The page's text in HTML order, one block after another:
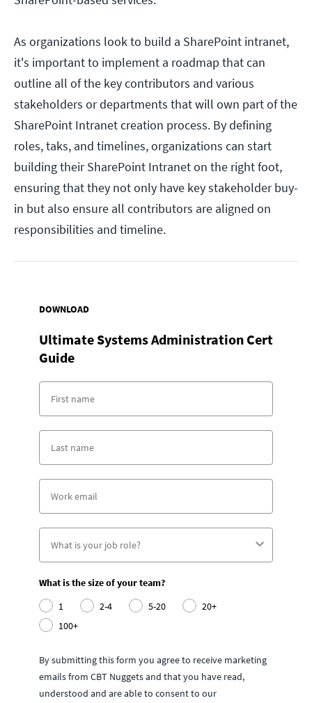
As organizations look to build a SharePoint intranet,
it's important to implement a roadmap that can
outline all of the key contributors and various
stakeholders or departments that will own part of the
SharePoint Intranet creation process. By defining
roles, taks, and timelines, organizations can start
building their SharePoint Intranet on the right foot,
ensuring that they not only have key stakeholder buy-
in but also ensure all contributors are aligned on
responsibilities and timeline.
DOWNLOAD
Ultimate Systems Administration Cert
Guide
What is the size of your team?
1
2-4 5-20
20+
100+
By submitting this form you agree to receive marketing
emails from CBT Nuggets and that you have read,
understood and are able to consent to our